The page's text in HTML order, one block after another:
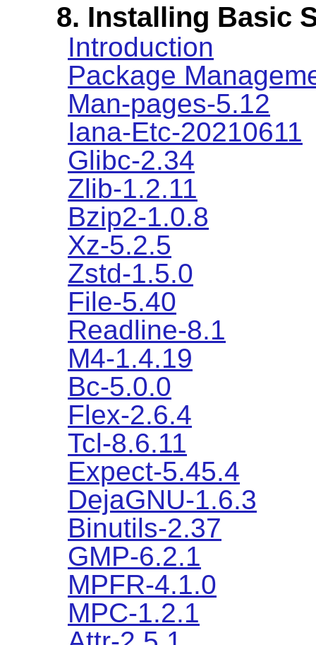
8. Installing Basic
Introduction
Package
Man-pages-5.12
Iana-Etc-20210611
Glibc-2.34
Zlib-1.2.11
Bzip2-1.0.8
Xz-5.2.5
Zstd-1.5.0
File-5.40
Readline-8.1
M4-1.4.19
Bc-5.0.0
Flex-2.6.4
Tcl-8.6.11
Expect-5.45.4
DejaGNU-1.6.3
Binutils-2.37
GMP-6.2.1
MPFR-4.1.0
MPC-1.2.1